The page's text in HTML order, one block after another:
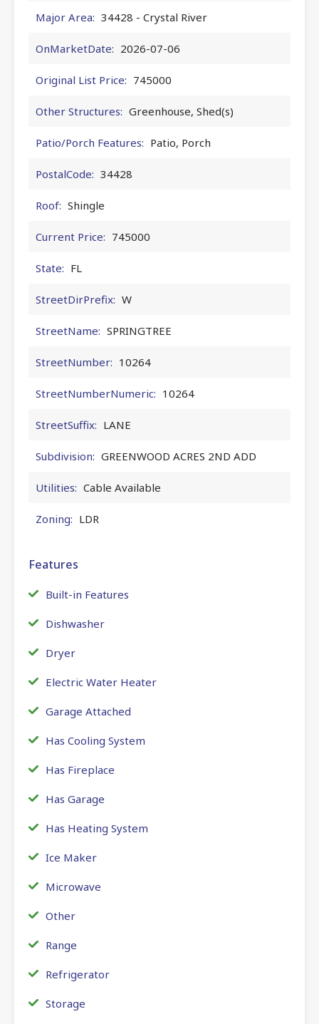
Major Area: 34428 - Crystal River
OnMarketDate: 2026-07-06
Original List Price: 745000
Other Structures: Greenhouse, Shed(s)
Patio/Porch Features: Patio, Porch
PostalCode: 34428
Roof: Shingle
Current Price: 745000
State: FL
StreetDirPrefix: W
StreetName: SPRINGTREE
StreetNumber: 10264
StreetNumberNumeric: 10264
StreetSuffix: LANE
Subdivision: GREENWOOD ACRES 2ND ADD
Utilities: Cable Available
Zoning: LDR
Features
Built-in Features
Dishwasher
Dryer
Electric Water Heater
Garage Attached
Has Cooling System
Has Fireplace
Has Garage
Has Heating System
Ice Maker
Microwave
Other
Range
Refrigerator
Storage